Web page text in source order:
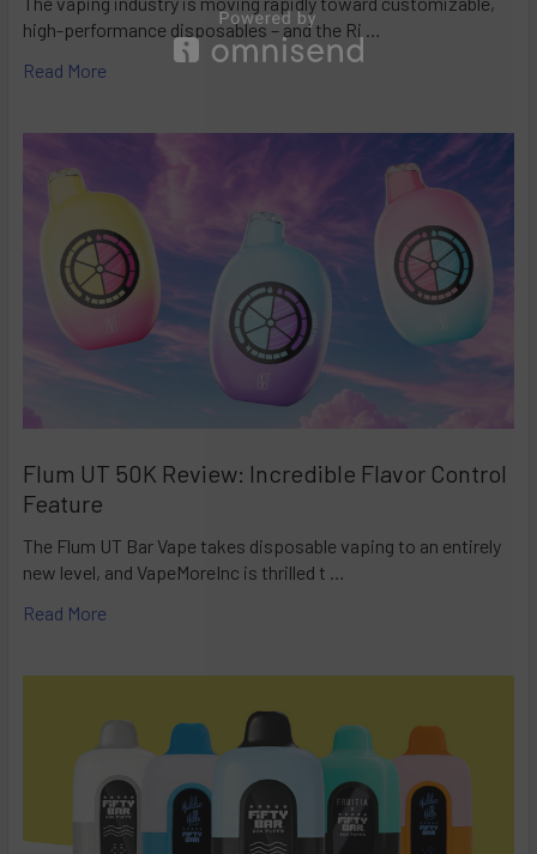
high-performance disposables – and the Ri …
Read More
Flum UT 50K Review: Incredible Flavor Control
Feature
The Flum UT Bar Vape takes disposable vaping to an entirely
new level, and VapeMoreInc is thrilled t …
Read More